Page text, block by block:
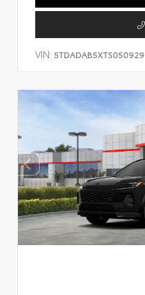
VIN: 5TDADAB5XTS050929